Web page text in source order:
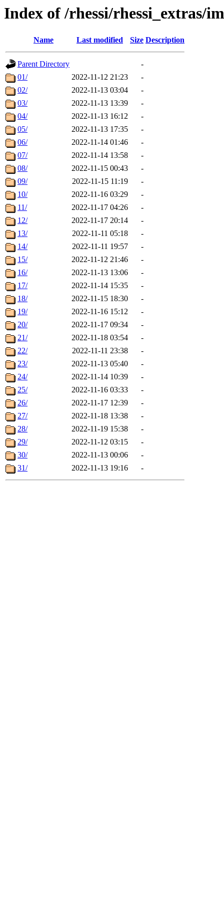
Index of /rhessi/rhessi_extras/
Name Last modified Size Description
Parent Directory
-
01/
2022-11-12 21:23
-
02/
2022-11-13 03:04
-
03/
2022-11-13 13:39
-
04/
2022-11-13 16:12
-
05/
2022-11-13 17:35
-
06/
2022-11-14 01:46
-
07/
2022-11-14 13:58
-
08/
2022-11-15 00:43
-
09/
2022-11-15 11:19
-
10/
2022-11-16 03:29
-
11/
2022-11-17 04:26
-
12/
2022-11-17 20:14
-
13/
2022-11-11 05:18
-
14/
2022-11-11 19:57
-
15/
2022-11-12 21:46
-
16/
2022-11-13 13:06
-
17/
2022-11-14 15:35
-
18/
2022-11-15 18:30
-
19/
2022-11-16 15:12
-
20/
2022-11-17 09:34
-
21/
2022-11-18 03:54
-
22/
2022-11-11 23:38
-
23/
2022-11-13 05:40
-
24/
2022-11-14 10:39
-
25/
2022-11-16 03:33
-
26/
2022-11-17 12:39
-
27/
2022-11-18 13:38
-
28/
2022-11-19 15:38
-
29/
2022-11-12 03:15
-
30/
2022-11-13 00:06
-
31/
2022-11-13 19:16 -